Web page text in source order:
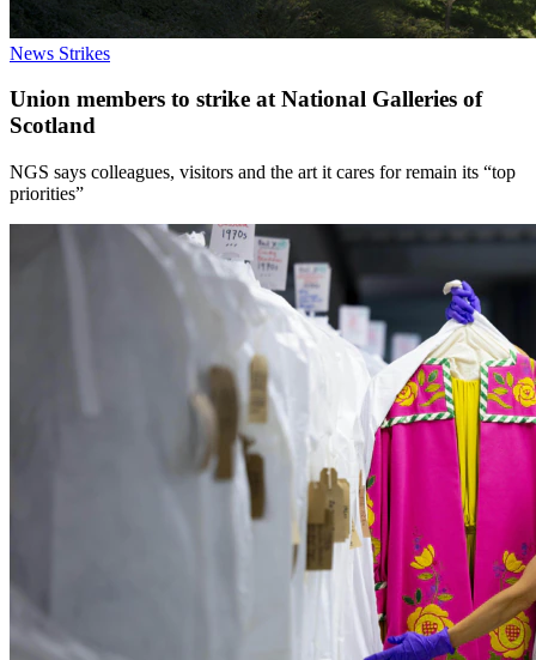
News Strikes
Union members to strike at National Galleries of
Scotland
NGS says colleagues, visitors and the art it cares for remain its “top
priorities”